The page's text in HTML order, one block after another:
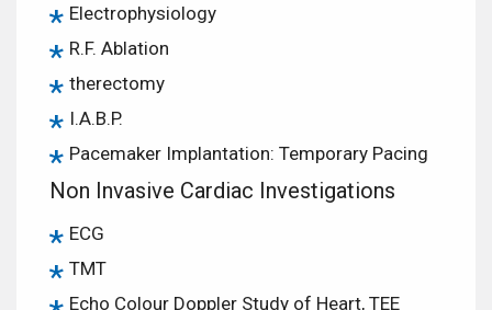
Electrophysiology
R.F. Ablation
therectomy
I.A.B.P.
Pacemaker Implantation: Temporary Pacing
Non Invasive Cardiac Investigations
ECG
TMT
Echo Colour Doppler Study of Heart, TEE